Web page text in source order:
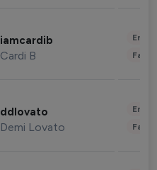
iamcardib
Cardi B
ddlovato
Demi Lovato